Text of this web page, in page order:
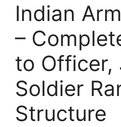
Indian
–
to Officer,
Soldier
Structure